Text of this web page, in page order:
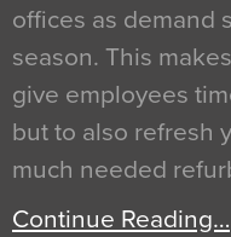
offices as demand
season. This
give employees
but to also refresh
much needed
Continue Reading…